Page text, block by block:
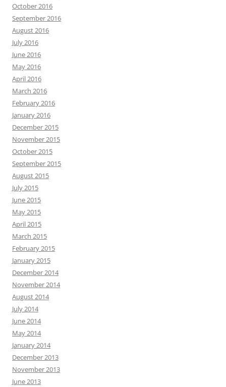
October 2016
September 2016
August 2016
July 2016
June 2016
May 2016
April 2016
March 2016
February 2016
January 2016
December 2015
November 2015
October 2015
September 2015
August 2015
July 2015
June 2015
May 2015
April 2015
March 2015
February 2015
January 2015
December 2014
November 2014
August 2014
July 2014
June 2014
May 2014
January 2014
December 2013
November 2013
June 2013